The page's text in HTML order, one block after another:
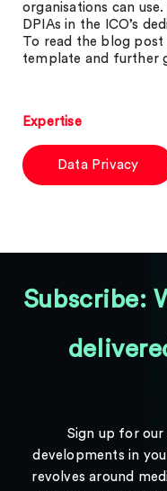
organisations can
DPIAs in the ICO’s
To read the blog
template and further
Expertise
Data Privacy
Subscribe:
Sign up for
developments in
revolves around